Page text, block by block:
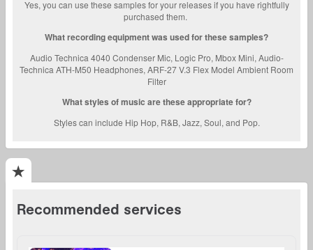
Yes, you can use these samples for your releases if you have rightfully
purchased them.
What recording equipment was used for these samples?
Audio Technica 4040 Condenser Mic, Logic Pro, Mbox Mini, Audio-
Technica ATH-M50 Headphones, ARF-27 V.3 Flex Model Ambient Room
Filter
What styles of music are these appropriate for?
Styles can include Hip Hop, R&B, Jazz, Soul, and Pop.